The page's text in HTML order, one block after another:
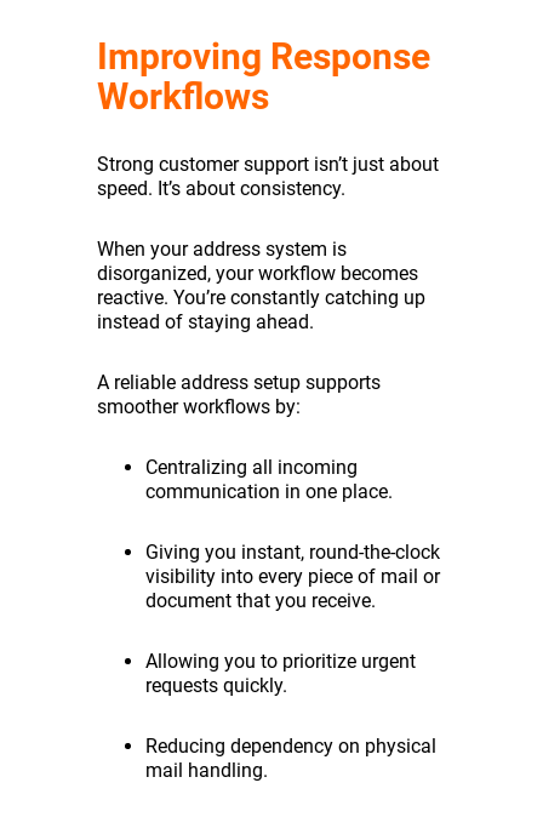
Improving Response
Workflows
Strong customer support isn’t just about
speed. It’s about consistency.
When your address system is
disorganized, your workflow becomes
reactive. You’re constantly catching up
instead of staying ahead.
A reliable address setup supports
smoother workflows by:
Centralizing all incoming
communication in one place.
Giving you instant, round-the-clock
visibility into every piece of mail or
document that you receive.
Allowing you to prioritize urgent
requests quickly.
Reducing dependency on physical
mail handling.